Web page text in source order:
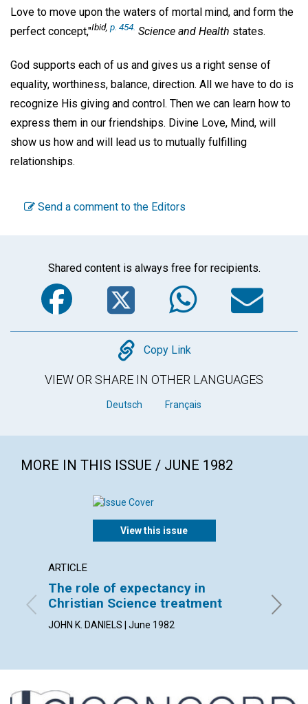
Love to move upon the waters of mortal mind, and form the
perfect concept,"Ibid, p. 454. Science and Health states.
God supports each of us and gives us a right sense of
equality, worthiness, balance, direction. All we have to do is
recognize His giving and control. Then we can learn how to
express them in our friendships. Divine Love, Mind, will
show us how and will lead us to mutually fulfilling
relationships.
Send a comment to the Editors
Shared content is always free for recipients.
Facebook
Twitter
Copy
Copy Link
VIEW OR SHARE IN OTHER LANGUAGES
Deutsch Français
MORE IN THIS ISSUE / JUNE 1982
View this issue
ARTICLE
The role of expectancy in
Christian Science treatment
JOHN K. DANIELS | June 1982
By